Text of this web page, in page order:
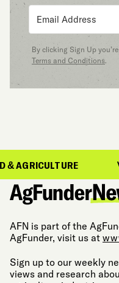
By clicking Sign Up
Terms and Conditions.
AFN is part of the
AgFunder, visit us at
Sign up to our weekly
views and research